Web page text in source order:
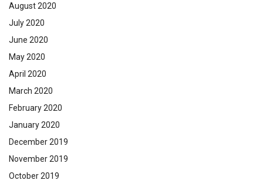
August 2020
July 2020
June 2020
May 2020
April 2020
March 2020
February 2020
January 2020
December 2019
November 2019
October 2019